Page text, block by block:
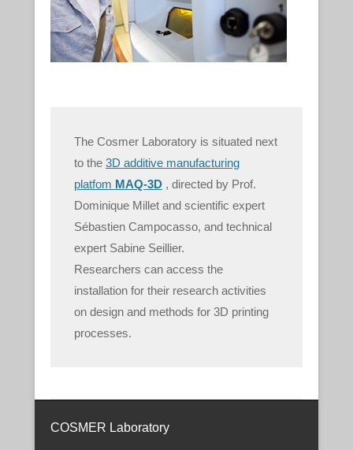
The Cosmer Laboratory is situated next
to the 3D additive manufacturing
platfom MAQ-3D , directed by Prof.
Dominique Millet and scientific expert
Sébastien Campocasso, and technical
expert Sabine Seillier.
Researchers can access the
installation for their research activities
on design and methods for 3D printing
processes.
COSMER Laboratory